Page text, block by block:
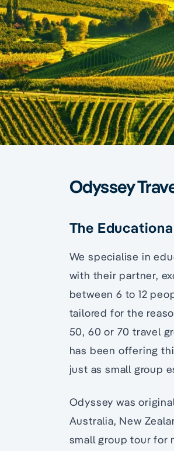
Odyssey
The
We specialise in
with their partner,
between 6 to 12
tailored for the
50, 60 or 70 travel
has been offering
just as small group
Odyssey was
Australia, New
small group tour for